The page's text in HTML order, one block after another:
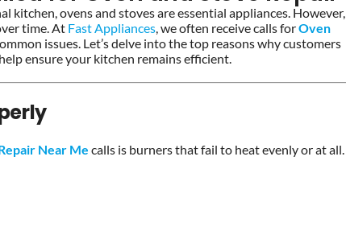
ovens and stoves are essential appliances. However,
time. At Fast Appliances, we often receive calls forOven
issues. Let’s delve into the top reasons why customers
ensure your kitchen remains efficient.
Near Me calls is burners that fail to heat evenly or at all.